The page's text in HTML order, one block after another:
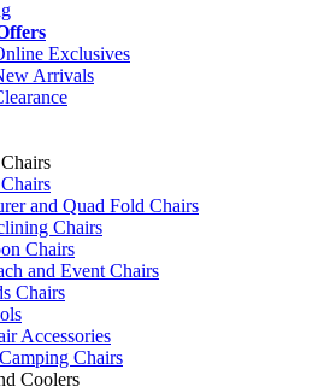
Exclusives
Arrivals
and Quad Fold Chairs
Chairs
Chairs
and Event Chairs
Chairs
Accessories
Chairs
Coolers